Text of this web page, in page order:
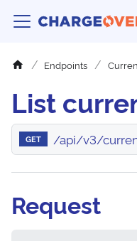
Endpoints
List
GET /api/v3/
Request